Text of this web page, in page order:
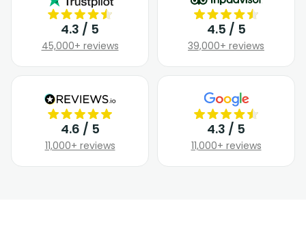
4.3 / 5
45,000+ reviews
4.5 / 5
39,000+ reviews
4.6 / 5
11,000+ reviews
4.3 / 5
11,000+ reviews